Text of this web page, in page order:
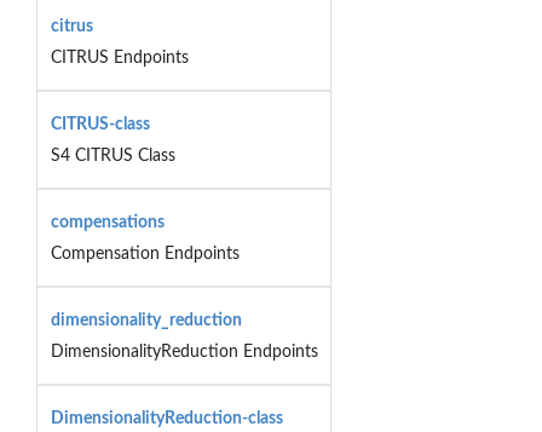
citrus
CITRUS Endpoints
CITRUS-class
S4 CITRUS Class
compensations
Compensation Endpoints
dimensionality_reduction
DimensionalityReduction Endpoints
DimensionalityReduction-class